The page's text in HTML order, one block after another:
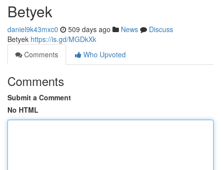
Betyek
daniel9k43mxc0 509 days ago News
Discuss
Betyek https://is.gd/MGDkXk
Comments
Who Upvoted
Comments
Submit a Comment
No HTML